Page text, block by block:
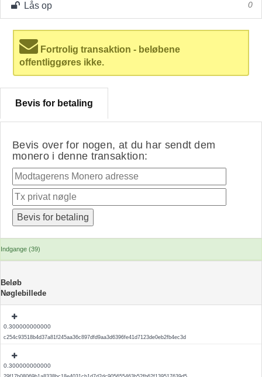
Lås op 0
Fortrolig transaktion - beløbene
offentliggøres ikke.
Bevis for betaling
Bevis over for nogen, at du har sendt dem
monero i denne transaktion:
Indgange (39)
Beløb
Nøglebillede
0.300000000000
c254c93518b4d37a81f245aa36c897dfd9aa3d6396fe41d7123de0eb2fb4ec3d
0.300000000000